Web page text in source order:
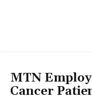
MTN
Cancer